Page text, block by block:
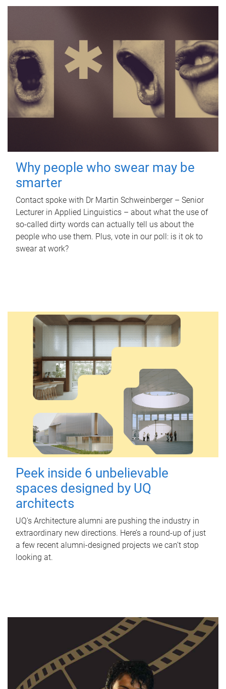
Why people who swear may be
smarter
Contact spoke with Dr Martin Schweinberger – Senior
Lecturer in Applied Linguistics – about what the use of
so-called dirty words can actually tell us about the
people who use them. Plus, vote in our poll: is it ok to
swear at work?
Peek inside 6 unbelievable
spaces designed by UQ
architects
UQ's Architecture alumni are pushing the industry in
extraordinary new directions. Here’s a round-up of just
a few recent alumni-designed projects we can’t stop
looking at.